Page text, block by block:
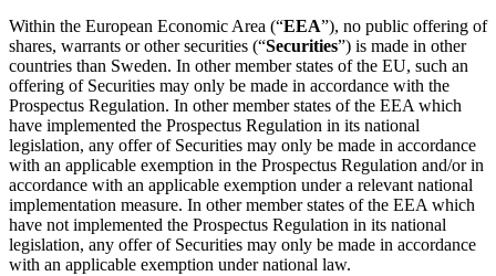
Within the European Economic Area (“EEA”), no public offering of
shares, warrants or other securities (“Securities”) is made in other
countries than Sweden. In other member states of the EU, such an
offering of Securities may only be made in accordance with the
Prospectus Regulation. In other member states of the EEA which
have implemented the Prospectus Regulation in its national
legislation, any offer of Securities may only be made in accordance
with an applicable exemption in the Prospectus Regulation and/or in
accordance with an applicable exemption under a relevant national
implementation measure. In other member states of the EEA which
have not implemented the Prospectus Regulation in its national
legislation, any offer of Securities may only be made in accordance
with an applicable exemption under national law.